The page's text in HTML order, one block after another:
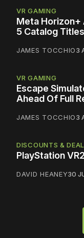
VR GAMING
Meta Horizon+
5 Catalog Titles
JAMES TOCCHIO3
VR GAMING
Escape
Ahead Of Full
JAMES TOCCHIO3
DISCOUNTS &
PlayStation
DAVID HEANEY30